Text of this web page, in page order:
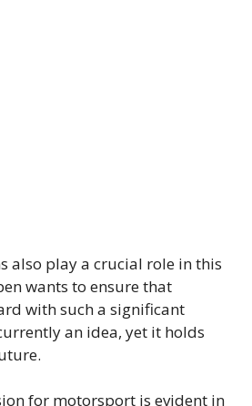
also play a crucial role in this
wants to ensure that
with such a significant
an idea, yet it holds
for motorsport is evident in